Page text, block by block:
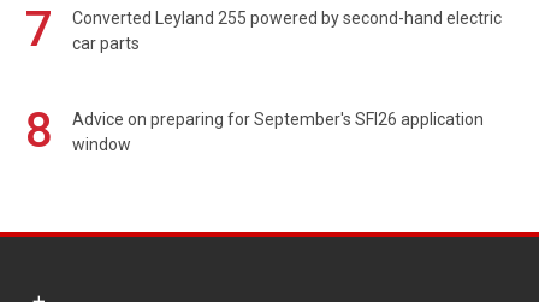
7
Converted Leyland 255 powered by second-hand electric
car parts
8
Advice on preparing for September's SFI26 application
window